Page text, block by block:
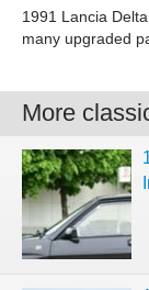
1991 Lancia
many upgraded
More